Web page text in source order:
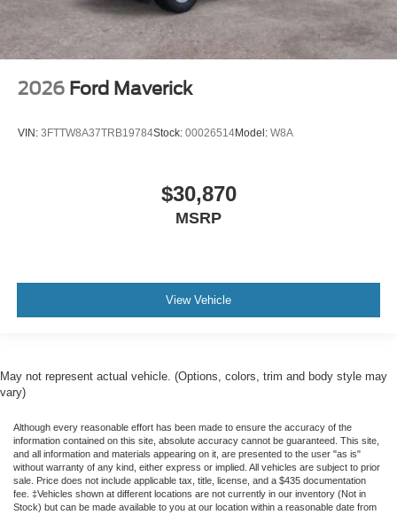
2026 Ford Maverick
VIN: 3FTTW8A37TRB19784Stock: 00026514Model: W8A
$30,870
MSRP
View Vehicle
May not represent actual vehicle. (Options, colors, trim and body style may
vary)
Although every reasonable effort has been made to ensure the accuracy of the
information contained on this site, absolute accuracy cannot be guaranteed. This site,
and all information and materials appearing on it, are presented to the user "as is"
without warranty of any kind, either express or implied. All vehicles are subject to prior
sale. Price does not include applicable tax, title, license, and a $435 documentation
fee. ‡Vehicles shown at different locations are not currently in our inventory (Not in
Stock) but can be made available to you at our location within a reasonable date from